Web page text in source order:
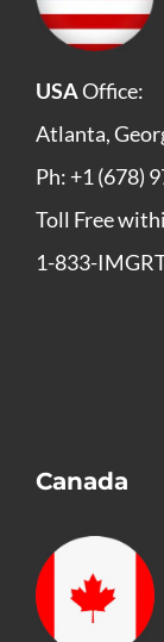
USAOffice:
Atlanta,
Ph: +1 (678)
Toll Free
1-833-
Canada